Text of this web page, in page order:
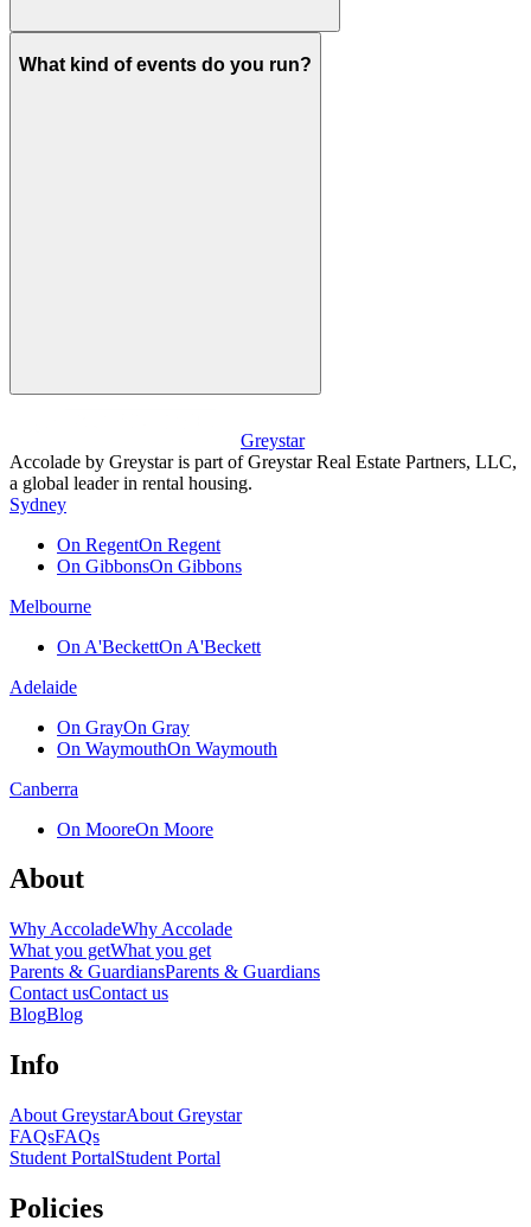
What kind of events do you run?
Greystar
Accolade by Greystar is part of Greystar Real Estate Partners, LLC,
a global leader in rental housing.
Sydney
On RegentOn Regent
On GibbonsOn Gibbons
Melbourne
On A'BeckettOn A'Beckett
Adelaide
On GrayOn Gray
On WaymouthOn Waymouth
Canberra
On MooreOn Moore
About
Why AccoladeWhy Accolade
What you getWhat you get
Parents & GuardiansParents & Guardians
Contact usContact us
BlogBlog
Info
About GreystarAbout Greystar
FAQsFAQs
Student PortalStudent Portal
Policies